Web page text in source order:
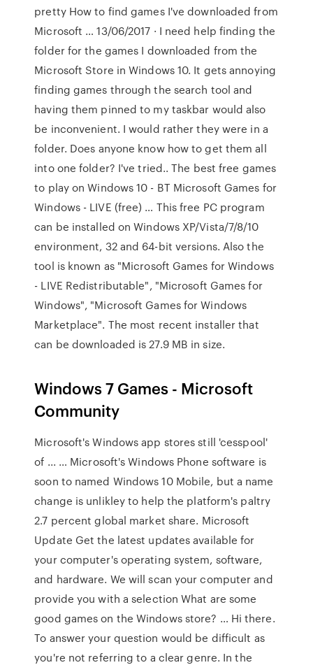
pretty How to find games I've downloaded from
Microsoft … 13/06/2017 · I need help finding the
folder for the games I downloaded from the
Microsoft Store in Windows 10. It gets annoying
finding games through the search tool and
having them pinned to my taskbar would also
be inconvenient. I would rather they were in a
folder. Does anyone know how to get them all
into one folder? I've tried.. The best free games
to play on Windows 10 - BT Microsoft Games for
Windows - LIVE (free) … This free PC program
can be installed on Windows XP/Vista/7/8/10
environment, 32 and 64-bit versions. Also the
tool is known as "Microsoft Games for Windows
- LIVE Redistributable", "Microsoft Games for
Windows", "Microsoft Games for Windows
Marketplace". The most recent installer that
can be downloaded is 27.9 MB in size.
Windows 7 Games - Microsoft
Community
Microsoft's Windows app stores still 'cesspool'
of ... … Microsoft's Windows Phone software is
soon to named Windows 10 Mobile, but a name
change is unlikley to help the platform's paltry
2.7 percent global market share. Microsoft
Update Get the latest updates available for
your computer's operating system, software,
and hardware. We will scan your computer and
provide you with a selection What are some
good games on the Windows store? … Hi there.
To answer your question would be difficult as
you're not referring to a clear genre. In the